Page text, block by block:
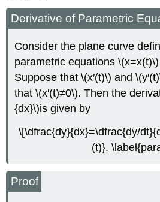
Derivative of Parametric
Consider the plane curve
parametric equations
Suppose that \(x′(t)\) and
that \(x′(t)≠0\). Then the
{dx}\)is given by
\[\dfrac{dy}{dx}=\dfrac{dy/
(t)}.
Proof